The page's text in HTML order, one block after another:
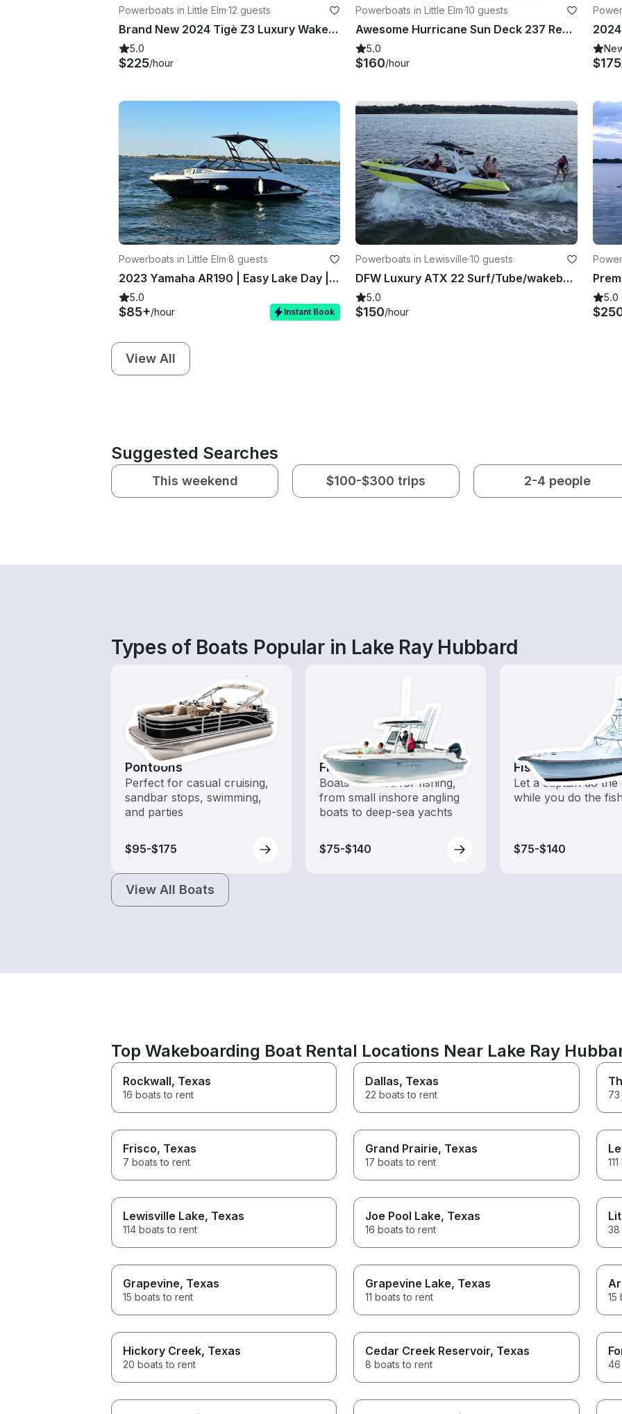
Powerboats in Little Elm·12 guests
Brand New 2024 Tigè Z3 Luxury Wakesurf boat in Little Elm TX
5.0
$225/hour
Powerboats in Little Elm·10 guests
Awesome Hurricane Sun Deck 237 Ready for the Party in Little Elm, Texas
5.0
$160/hour $175
Powerboats in Little Elm·8 guests
2023 Yamaha AR190 | Easy Lake Day | Lily Pad Fun | Delivered on Water
5.0
$85+/hour Instant Book
Powerboats in Lewisville·10 guests
DFW Luxury ATX 22 Surf/Tube/wakeboard/Family Cove/Party Cove
5.0
$150/hour
5.0
View All
Suggested Searches
This weekend $100-$300 trips 2-4 people
Types of Boats Popular in Lake Ray Hubbard
Pontoons
Perfect for casual cruising,
sandbar stops, swimming,
and parties
$95-$175
Fishing Boats
Boats outfitted for fishing,
from small inshore angling
boats to deep-sea yachts
$75-$140
Fishing Charters
Let a captain do the
while you do the
$75-$140
View All Boats
Top Wakeboarding Boat Rental Locations Near Lake Ray
Rockwall, Texas
16 boats to rent
Dallas, Texas
22 boats to rent
Frisco, Texas
7 boats to rent
Grand Prairie, Texas
17 boats to rent
Lewisville Lake, Texas
114 boats to rent
Joe Pool Lake, Texas
16 boats to rent 38
Grapevine, Texas
15 boats to rent
Grapevine Lake, Texas
11 boats to rent 15
Hickory Creek, Texas
20 boats to rent
Cedar Creek Reservoir, Texas
8 boats to rent 46